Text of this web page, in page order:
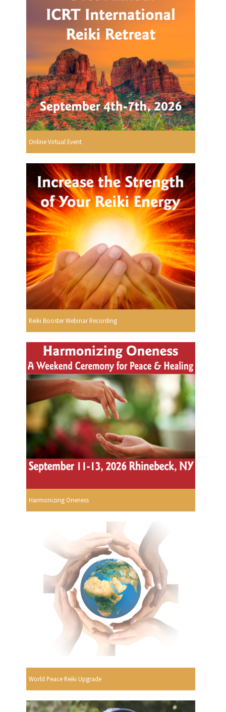
Online Virtual Event
Reiki Booster Webinar Recording
Harmonizing Oneness
World Peace Reiki Upgrade